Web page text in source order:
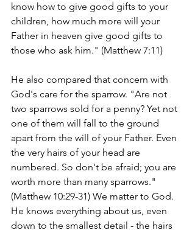
know how to give good gifts to your
children, how much more will your
Father in heaven give good gifts to
those who ask him." (Matthew 7:11)
He also compared that concern with
God's care for the sparrow. "Are not
two sparrows sold for a penny? Yet not
one of them will fall to the ground
apart from the will of your Father. Even
the very hairs of your head are
numbered. So don't be afraid; you are
worth more than many sparrows."
(Matthew 10:29-31) We matter to God.
He knows everything about us, even
down to the smallest detail - the hairs